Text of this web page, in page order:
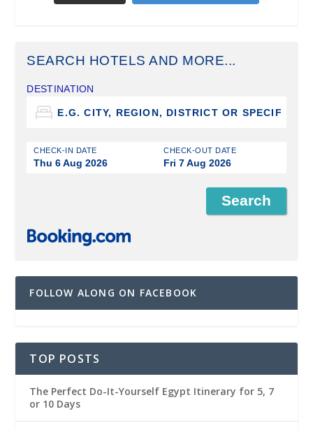
SEARCH HOTELS AND MORE...
DESTINATION
CHECK-IN DATE
Thu 6 Aug 2026
CHECK-OUT DATE
Fri 7 Aug 2026
FOLLOW ALONG ON FACEBOOK
TOP POSTS
The Perfect Do-It-Yourself Egypt Itinerary for 5, 7
or 10 Days